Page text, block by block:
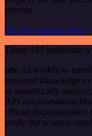
provide.
See the example here
These API endpoints
n8n AI workflow
powered knowledge
to semantically
API documentation
official documentation
verify the scraped ones!